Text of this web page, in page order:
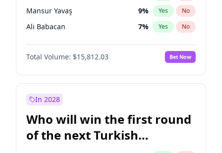
Mansur Yavaş 9% Yes No
Ali Babacan 7% Yes No
Ekrem İmamoğlu 15%
Fatih Erbakan No
Müsavat Dervişoğlu 7% Yes No
Sinan Oğan
Ümit Özdağ 5% Yes No
Total Volume: $15,812.03 Bet Now
In 2028
Who will win the first round
of the next Turkish